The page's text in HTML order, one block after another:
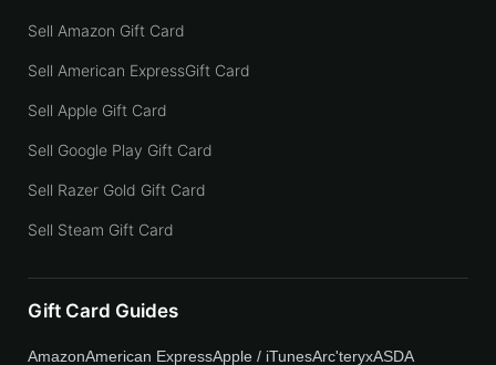
Sell Amazon Gift Card
Sell American ExpressGift Card
Sell Apple Gift Card
Sell Google Play Gift Card
Sell Razer Gold Gift Card
Sell Steam Gift Card
Gift Card Guides
AmazonAmerican ExpressApple / iTunesArc'teryxASDA